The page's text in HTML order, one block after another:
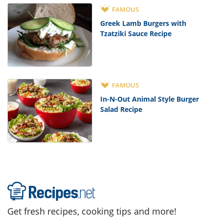
FAMOUS
Greek Lamb Burgers with
Tzatziki Sauce Recipe
FAMOUS
In-N-Out Animal Style Burger
Salad Recipe
Get fresh recipes, cooking tips and more!